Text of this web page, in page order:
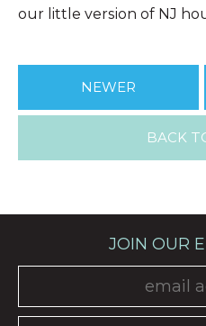
our little version of NJ
NEWER
BACK
JOIN OUR